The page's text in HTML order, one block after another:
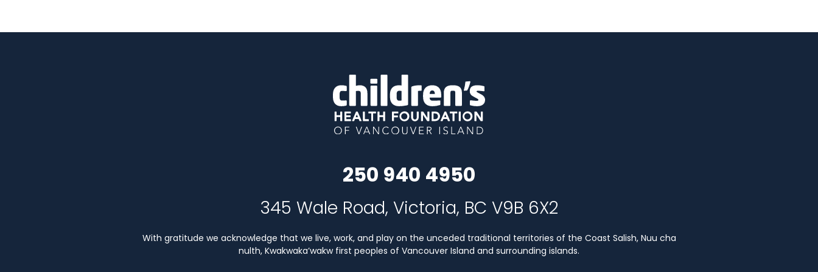
250 940 4950
345 Wale Road, Victoria, BC V9B 6X2
With gratitude we acknowledge that we live, work, and play on the unceded traditional territories of the Coast Salish, Nuu cha
nulth, Kwakwaka’wakw first peoples of Vancouver Island and surrounding islands.